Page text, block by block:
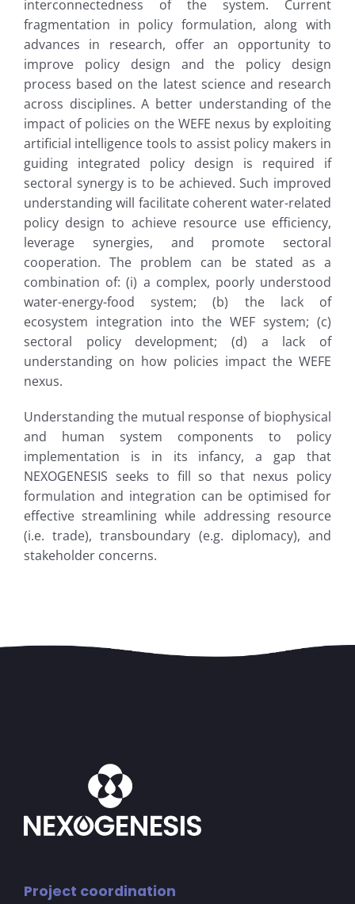
interconnectedness of the system. Current
fragmentation in policy formulation, along with
advances in research, offer an opportunity to
improve policy design and the policy design
process based on the latest science and research
across disciplines. A better understanding of the
impact of policies on the WEFE nexus by exploiting
artificial intelligence tools to assist policy makers in
guiding integrated policy design is required if
sectoral synergy is to be achieved. Such improved
understanding will facilitate coherent water-related
policy design to achieve resource use efficiency,
leverage synergies, and promote sectoral
cooperation. The problem can be stated as a
combination of: (i) a complex, poorly understood
water-energy-food system; (b) the lack of
ecosystem integration into the WEF system; (c)
sectoral policy development; (d) a lack of
understanding on how policies impact the WEFE
nexus.
Understanding the mutual response of biophysical
and human system components to policy
implementation is in its infancy, a gap that
NEXOGENESIS seeks to fill so that nexus policy
formulation and integration can be optimised for
effective streamlining while addressing resource
(i.e. trade), transboundary (e.g. diplomacy), and
stakeholder concerns.
Project coordination